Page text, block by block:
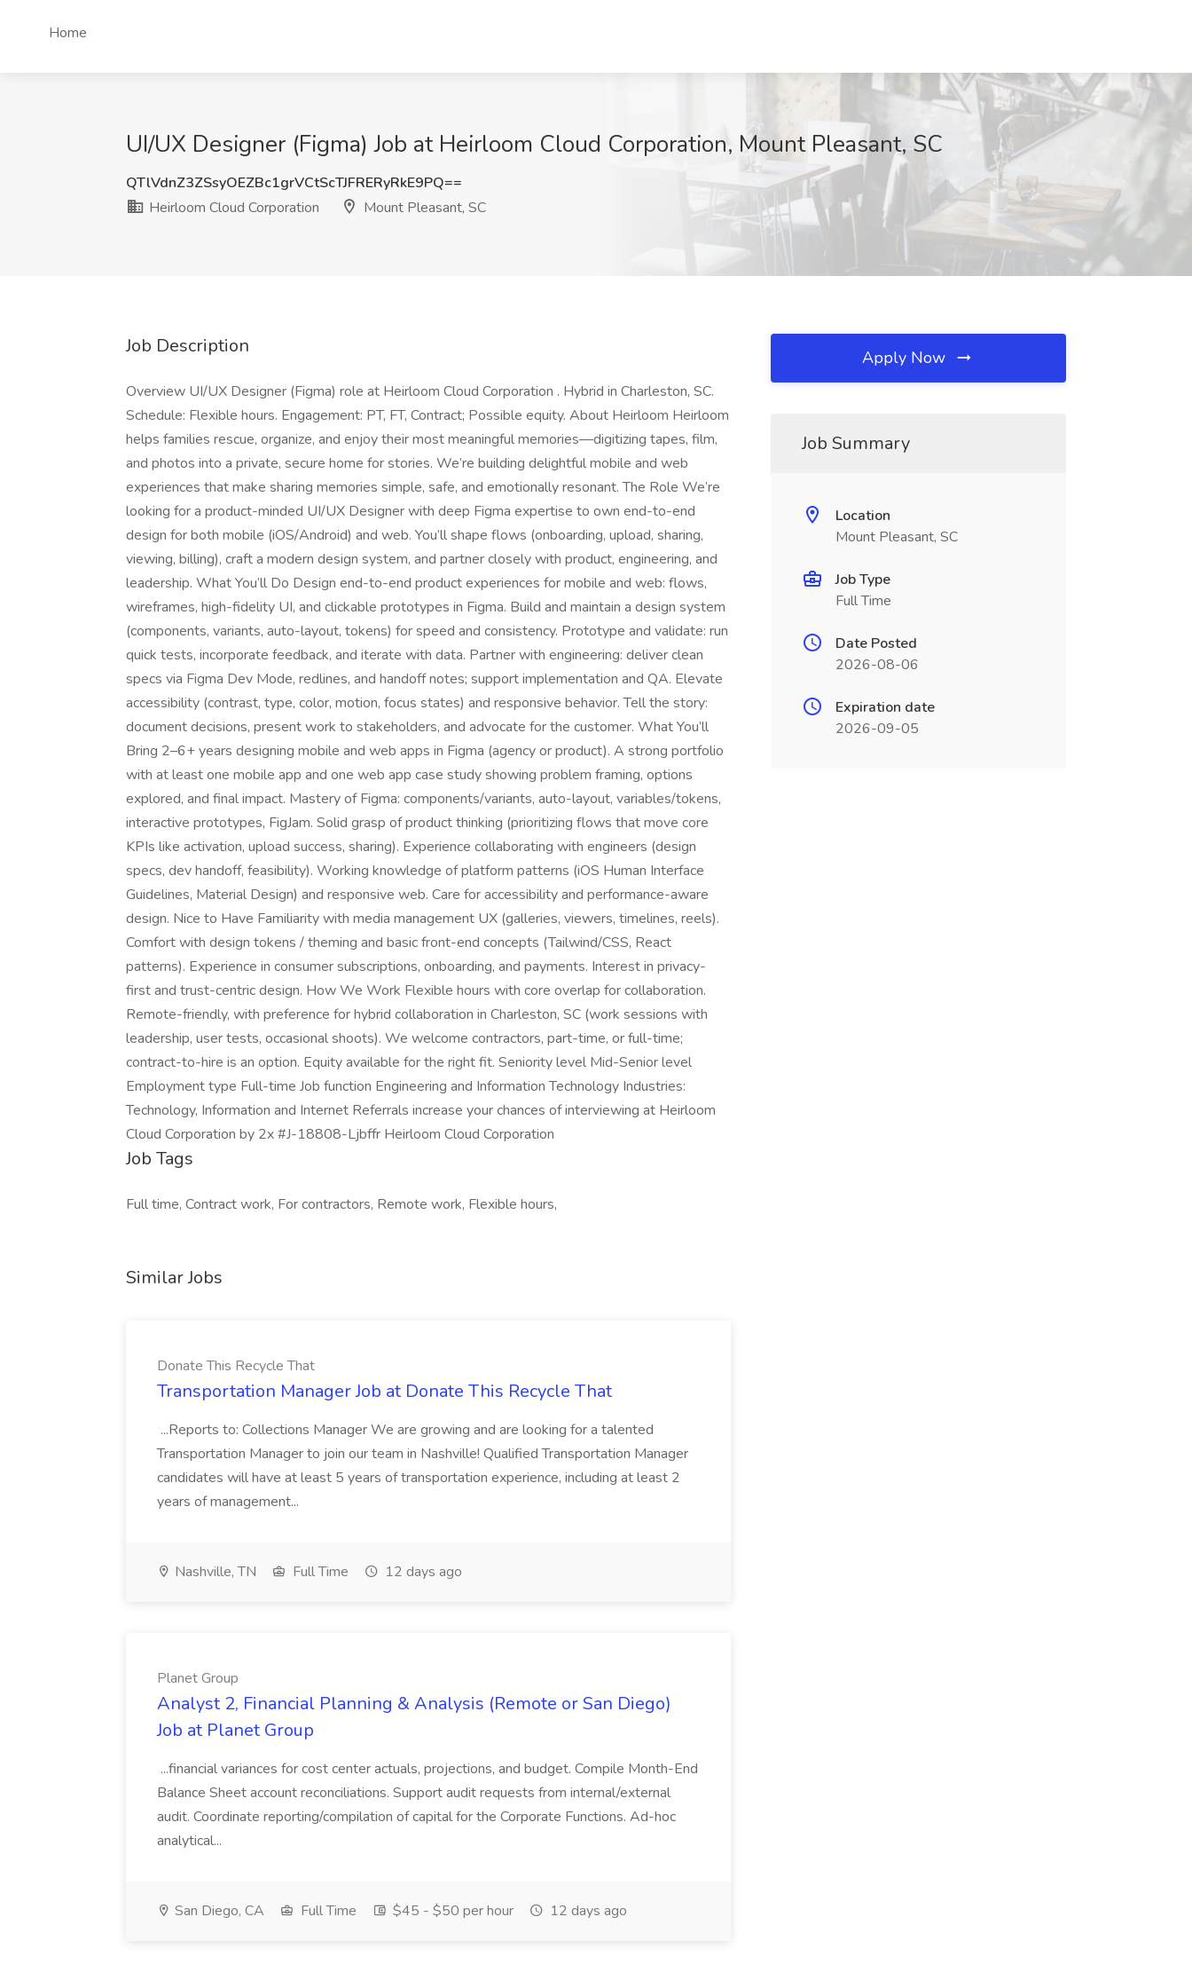
Home
UI/UX Designer (Figma) Job at Heirloom Cloud Corporation, Mount Pleasant, SC
QTlVdnZ3ZSsyOEZBc1grVCtScTJFRERyRkE9PQ==
Heirloom Cloud Corporation
Mount Pleasant, SC
Job Description
Overview UI/UX Designer (Figma) role at Heirloom Cloud Corporation . Hybrid in Charleston, SC.
Schedule: Flexible hours. Engagement: PT, FT, Contract; Possible equity. About Heirloom Heirloom
helps families rescue, organize, and enjoy their most meaningful memories—digitizing tapes, film,
and photos into a private, secure home for stories. We’re building delightful mobile and web
experiences that make sharing memories simple, safe, and emotionally resonant. The Role We’re
looking for a product-minded UI/UX Designer with deep Figma expertise to own end-to-end
design for both mobile (iOS/Android) and web. You’ll shape flows (onboarding, upload, sharing,
viewing, billing), craft a modern design system, and partner closely with product, engineering, and
leadership. What You’ll Do Design end-to-end product experiences for mobile and web: flows,
wireframes, high-fidelity UI, and clickable prototypes in Figma. Build and maintain a design system
(components, variants, auto-layout, tokens) for speed and consistency. Prototype and validate: run
quick tests, incorporate feedback, and iterate with data. Partner with engineering: deliver clean
specs via Figma Dev Mode, redlines, and handoff notes; support implementation and QA. Elevate
accessibility (contrast, type, color, motion, focus states) and responsive behavior. Tell the story:
document decisions, present work to stakeholders, and advocate for the customer. What You’ll
Bring 2–6+ years designing mobile and web apps in Figma (agency or product). A strong portfolio
with at least one mobile app and one web app case study showing problem framing, options
explored, and final impact. Mastery of Figma: components/variants, auto-layout, variables/tokens,
interactive prototypes, FigJam. Solid grasp of product thinking (prioritizing flows that move core
KPIs like activation, upload success, sharing). Experience collaborating with engineers (design
specs, dev handoff, feasibility). Working knowledge of platform patterns (iOS Human Interface
Guidelines, Material Design) and responsive web. Care for accessibility and performance-aware
design. Nice to Have Familiarity with media management UX (galleries, viewers, timelines, reels).
Comfort with design tokens / theming and basic front-end concepts (Tailwind/CSS, React
patterns). Experience in consumer subscriptions, onboarding, and payments. Interest in privacy-
first and trust-centric design. How We Work Flexible hours with core overlap for collaboration.
Remote-friendly, with preference for hybrid collaboration in Charleston, SC (work sessions with
leadership, user tests, occasional shoots). We welcome contractors, part-time, or full-time;
contract-to-hire is an option. Equity available for the right fit. Seniority level Mid-Senior level
Employment type Full-time Job function Engineering and Information Technology Industries:
Technology, Information and Internet Referrals increase your chances of interviewing at Heirloom
Cloud Corporation by 2x #J-18808-Ljbffr Heirloom Cloud Corporation
Job Tags
Full time, Contract work, For contractors, Remote work, Flexible hours,
Similar Jobs
Donate This Recycle That
Transportation Manager Job at Donate This Recycle That
...Reports to: Collections Manager We are growing and are looking for a talented
Transportation Manager to join our team in Nashville! Qualified Transportation Manager
candidates will have at least 5 years of transportation experience, including at least 2
years of management...
Nashville, TN Full Time 12 days ago
Planet Group
Analyst 2, Financial Planning & Analysis (Remote or San Diego)
Job at Planet Group
...financial variances for cost center actuals, projections, and budget. Compile Month-End
Balance Sheet account reconciliations. Support audit requests from internal/external
audit. Coordinate reporting/compilation of capital for the Corporate Functions. Ad-hoc
analytical...
San Diego, CA Full Time $45 - $50 per hour 12 days ago
Apply Now
Job Summary
Location
Mount Pleasant, SC
Job Type
Full Time
Date Posted
2026-08-06
Expiration date
2026-09-05